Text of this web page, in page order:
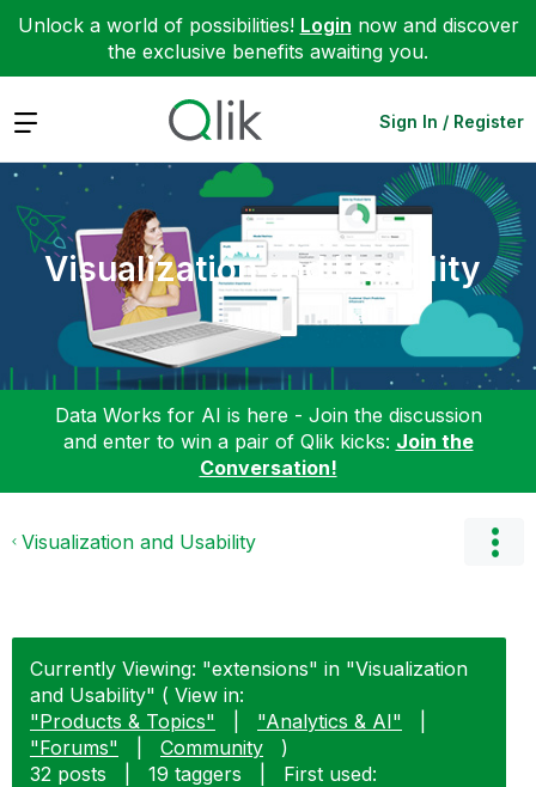
Unlock a world of possibilities! Login now and discover
the exclusive benefits awaiting you.
Expand Sign In / Register
Visualization and Usability
Data Works for AI is here - Join the discussion
and enter to win a pair of Qlik kicks: Join the
Conversation!
Visualization and Usability
Currently Viewing: "extensions" in "Visualization
and Usability" ( View in:
"Products & Topics"
"Analytics & AI"
"Forums"
Community
)
32 posts
19 taggers
First used: